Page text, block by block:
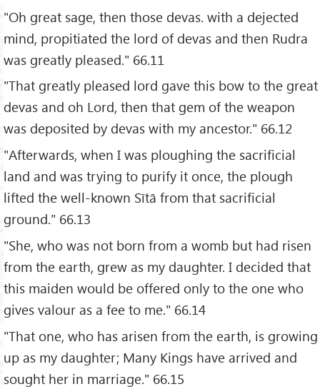
"Oh great sage, then those devas. with a dejected
mind, propitiated the lord of devas and then Rudra
was greatly pleased." 66.11
"That greatly pleased lord gave this bow to the great
devas and oh Lord, then that gem of the weapon
was deposited by devas with my ancestor." 66.12
"Afterwards, when I was ploughing the sacrificial
land and was trying to purify it once, the plough
lifted the well-known Sītā from that sacrificial
ground." 66.13
"She, who was not born from a womb but had risen
from the earth, grew as my daughter. I decided that
this maiden would be offered only to the one who
gives valour as a fee to me." 66.14
"That one, who has arisen from the earth, is growing
up as my daughter; Many Kings have arrived and
sought her in marriage." 66.15